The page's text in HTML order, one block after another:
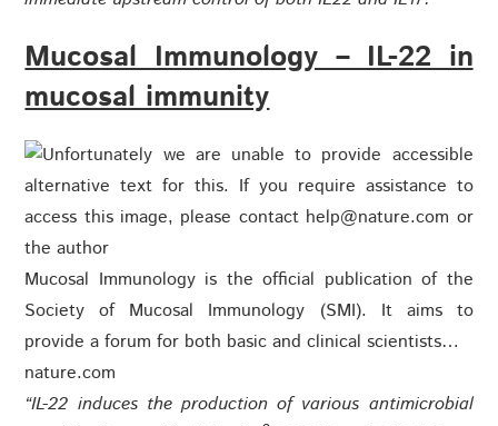
Mucosal Immunology – IL-22 in
mucosal immunity
Mucosal Immunology is the official publication of the
Society of Mucosal Immunology (SMI). It aims to
provide a forum for both basic and clinical scientists…
nature.com
“IL-22 induces the production of various antimicrobial